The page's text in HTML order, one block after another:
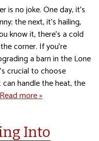
is no joke. One day, it’s
the next, it’s hailing,
know it, there’s a cold
corner. If you’re
a barn in the Lone
crucial to choose
handle the heat, the
Read more »
Into